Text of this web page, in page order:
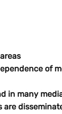
of
in many
are